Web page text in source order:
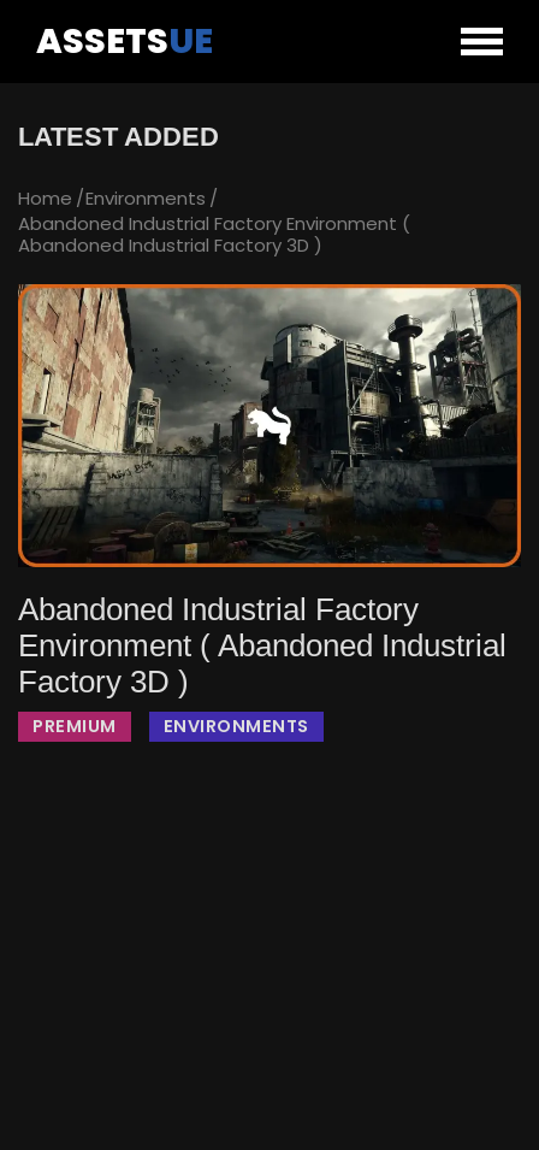
ASSETSUE
LATEST ADDED
Home Environments
Abandoned Industrial Factory Environment (
Abandoned Industrial Factory 3D )
Abandoned Industrial Factory
Environment ( Abandoned Industrial
Factory 3D )
PREMIUM ENVIRONMENTS